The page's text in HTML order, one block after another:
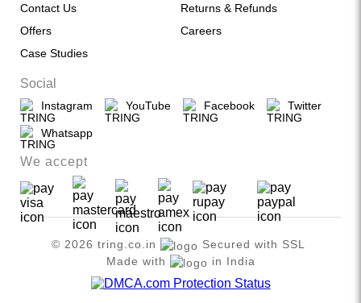
Contact Us
Offers
Case Studies
Returns & Refunds
Careers
Social
Instagram YouTube Facebook Twitter
Whatsapp
We accept
© 2026 tring.co.in
Secured with SSL
Made with
in India